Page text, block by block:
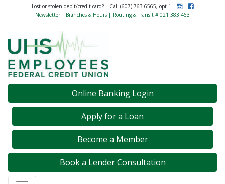
Lost or stolen debit/credit card? – Call (607) 763-6565, opt 1 | InstagramLike Us on
Newsletter| Branches & Hours | Routing & Transit # 021 383 463
Credit Union Logo
Online Banking Login
Apply for a Loan
Become a Member
Book a Lender Consultation